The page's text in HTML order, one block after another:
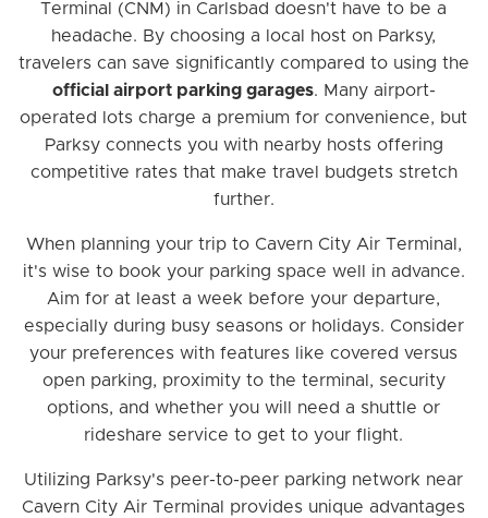
Terminal (CNM) in Carlsbad doesn't have to be a
headache. By choosing a local host on Parksy,
travelers can save significantly compared to using the
official airport parking garages. Many airport-
operated lots charge a premium for convenience, but
Parksy connects you with nearby hosts offering
competitive rates that make travel budgets stretch
further.
When planning your trip to Cavern City Air Terminal,
it's wise to book your parking space well in advance.
Aim for at least a week before your departure,
especially during busy seasons or holidays. Consider
your preferences with features like covered versus
open parking, proximity to the terminal, security
options, and whether you will need a shuttle or
rideshare service to get to your flight.
Utilizing Parksy's peer-to-peer parking network near
Cavern City Air Terminal provides unique advantages